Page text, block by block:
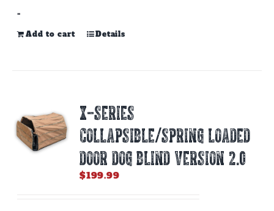
-
Add to cart Details
X-SERIES
COLLAPSIBLE/SPRING LOADED
DOOR DOG BLIND Version 2.0
$199.99